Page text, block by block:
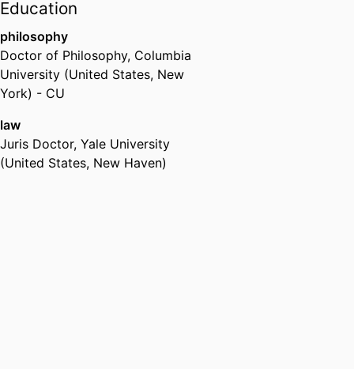
Education
philosophy
Doctor of Philosophy, Columbia
University (United States, New
York) - CU
law
Juris Doctor, Yale University
(United States, New Haven)